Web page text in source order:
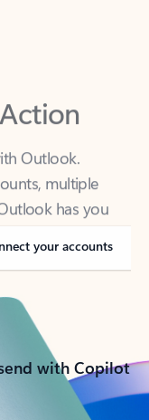
Outlook.
multiple
has you
on-the-go.
your accounts
with Copilot